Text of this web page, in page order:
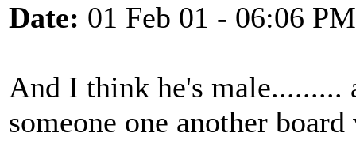
Date: 01 Feb 01 - 06:06 PM
And I think he's
someone one another